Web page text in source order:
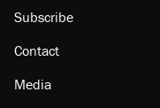
Subscribe
Contact
Media